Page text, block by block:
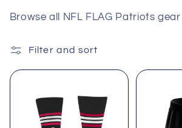
l
e
Browse all NFL FLAG Patriots gear
Filter and sort